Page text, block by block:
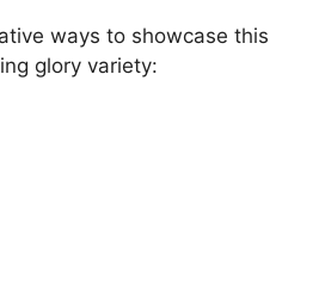
ways to showcase this
glory variety: